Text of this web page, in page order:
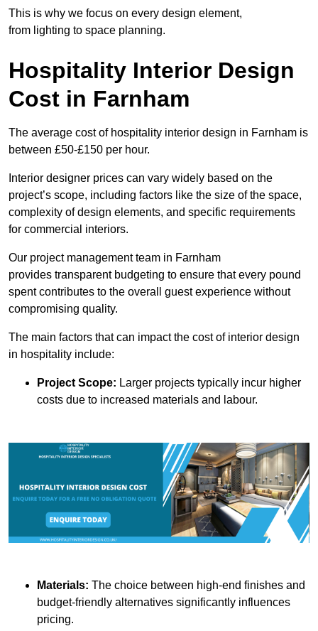
This is why we focus on every design element,
from lighting to space planning.
Hospitality Interior Design
Cost in Farnham
The average cost of hospitality interior design in Farnham is
between £50-£150 per hour.
Interior designer prices can vary widely based on the
project’s scope, including factors like the size of the space,
complexity of design elements, and specific requirements
for commercial interiors.
Our project management team in Farnham
provides transparent budgeting to ensure that every pound
spent contributes to the overall guest experience without
compromising quality.
The main factors that can impact the cost of interior design
in hospitality include:
Project Scope: Larger projects typically incur higher
costs due to increased materials and labour.
Materials: The choice between high-end finishes and
budget-friendly alternatives significantly influences
pricing.